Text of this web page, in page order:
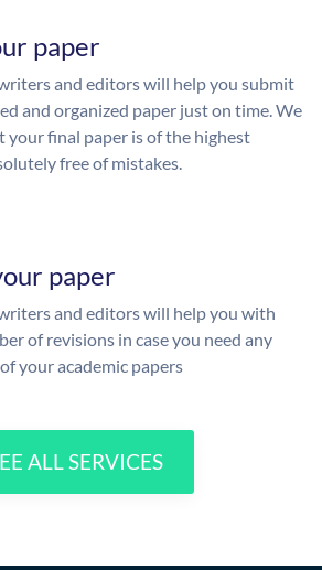
paper
and editors will help you submit
and organized paper just on time. We
your final paper is of the highest
free of mistakes.
paper
and editors will help you with
of revisions in case you need any
your academic papers
ALL SERVICES